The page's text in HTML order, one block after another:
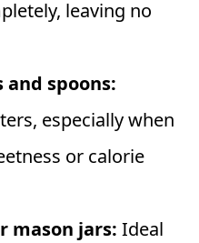
leaving no
and spoons:
especially when
or calorie
mason jars: Ideal